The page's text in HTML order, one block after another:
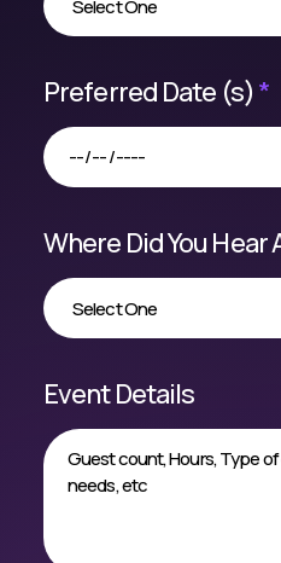
Preferred Date (s) *
Where Did You Hear
Event Details